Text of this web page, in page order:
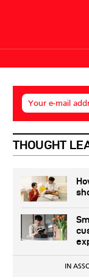
Your e-mail
THOUGHT
IN